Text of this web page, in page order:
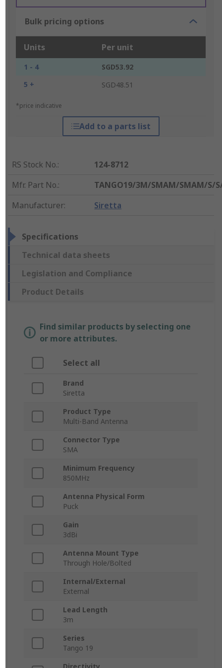
Bulk pricing options
Units Per unit
1 - 4
SGD53.92
5 +
SGD48.51
*price indicative
Add to a parts list
RS Stock No.:
124-8712
Mfr. Part No.:
TANGO19/3M/SMAM/SMAM/S/
Manufacturer: Siretta
Specifications
Technical data sheets
Legislation and Compliance
Product Details
Find similar products by selecting one
or more attributes.
Select all
Brand
Siretta
Product Type
Multi-Band Antenna
Connector Type
SMA
Minimum Frequency
850MHz
Antenna Physical Form
Puck
Gain
3dBi
Antenna Mount Type
Through Hole/Bolted
Internal/External
External
Lead Length
3m
Series
Tango 19